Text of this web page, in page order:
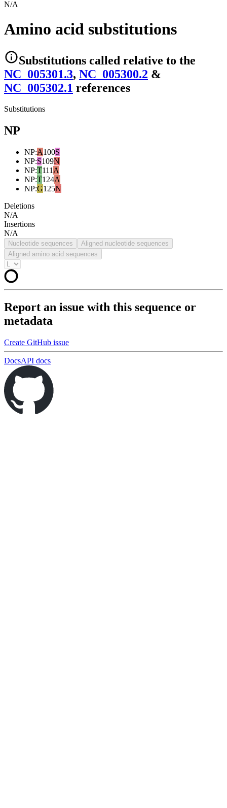
N/A
Amino acid substitutions
Substitutions called relative to the
NC_005301.3, NC_005300.2 &
NC_005302.1 references
Substitutions
NP
NP:A100S
NP:S109N
NP:T111 A
NP:T124A
NP:G125N
Deletions
N/A
Insertions
N/A
Nucleotide sequences
Aligned nucleotide sequences
Aligned amino acid sequences
Report an issue with this sequence or
metadata
Create GitHub issue
DocsAPI docs